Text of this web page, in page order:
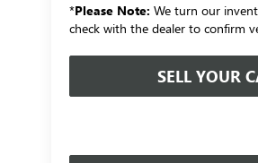
*Please Note: We turn our
check with the dealer to confirm
SELL YOUR